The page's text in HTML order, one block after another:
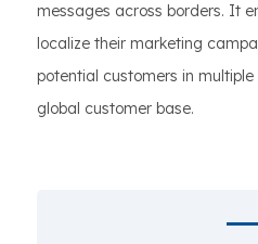
messages across borders. It
localize their marketing
potential customers in
global customer base.